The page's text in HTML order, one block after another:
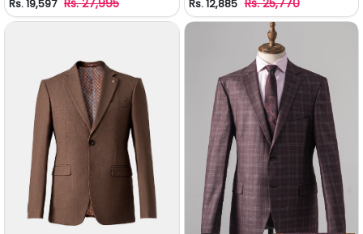
Rs. 19,597 Rs. 27,995 Rs. 12,885 Rs. 25,770